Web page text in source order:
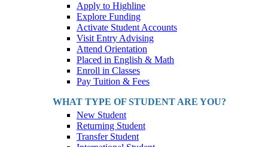
Apply to Highline
Explore Funding
Activate Student Accounts
Visit Entry Advising
Attend Orientation
Placed in English & Math
Enroll in Classes
Pay Tuition & Fees
WHAT TYPE OF STUDENT ARE YOU?
New Student
Returning Student
Transfer Student